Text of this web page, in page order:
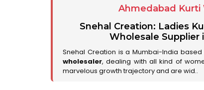
Ahmedabad Kurti
Snehal Creation: Ladies
Wholesale Supplier
Snehal Creation is a Mumbai-India based
wholesaler, dealing with all kind of
marvelous growth trajectory and are wid..